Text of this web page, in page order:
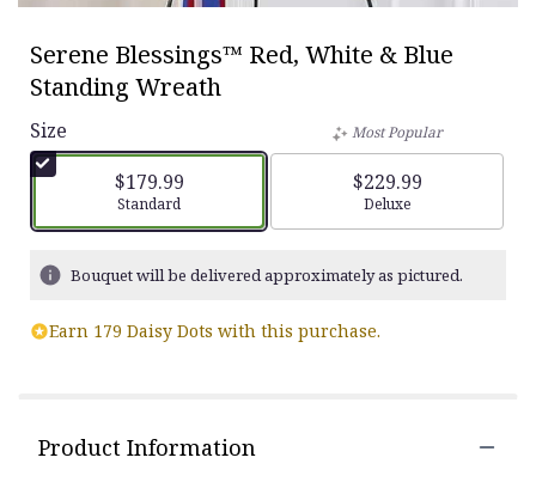
Serene Blessings™ Red, White & Blue
Standing Wreath
Size
$179.99
Arrangement size
Standard
Most Popular
$229.99
Arrangement size
Deluxe
Bouquet will be delivered approximately as pictured.
Earn 179 Daisy Dots with this purchase.
Product Information